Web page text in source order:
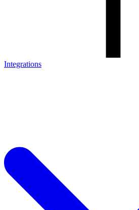
Integrations